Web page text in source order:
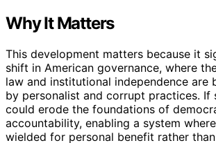
Why It Matters
This development matters because it
shift in American governance, where
law and institutional independence are
by personalist and corrupt practices. If
could erode the foundations of
accountability, enabling a system
wielded for personal benefit rather